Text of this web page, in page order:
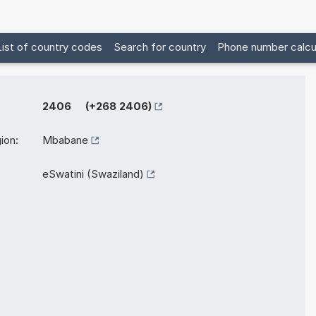
of country codes Search for country Phone number
2406 (+268 2406)
Mbabane
eSwatini (Swaziland)